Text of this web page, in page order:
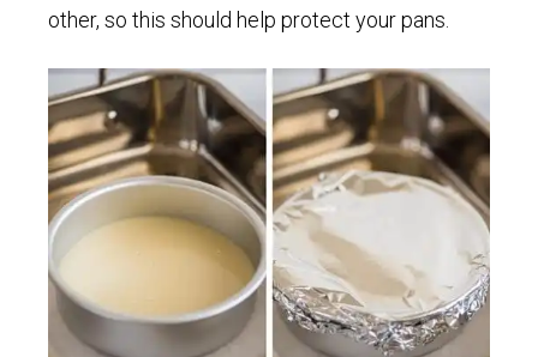
other, so this should help protect your pans.